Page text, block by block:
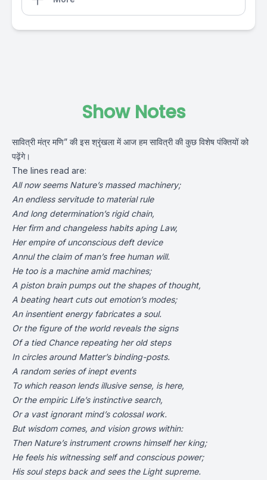
Show Notes
सावित्री मंत्र मणि” की इस श्रृंखला में आज हम सावित्री की कुछ विशेष पंक्तियों को
पढ़ेंगे।
The lines read are:
All now seems Nature’s massed machinery;
An endless servitude to material rule
And long determination’s rigid chain,
Her firm and changeless habits aping Law,
Her empire of unconscious deft device
Annul the claim of man’s free human will.
He too is a machine amid machines;
A piston brain pumps out the shapes of thought,
A beating heart cuts out emotion’s modes;
An insentient energy fabricates a soul.
Or the figure of the world reveals the signs
Of a tied Chance repeating her old steps
In circles around Matter’s binding-posts.
A random series of inept events
To which reason lends illusive sense, is here,
Or the empiric Life’s instinctive search,
Or a vast ignorant mind’s colossal work.
But wisdom comes, and vision grows within:
Then Nature’s instrument crowns himself her king;
He feels his witnessing self and conscious power;
His soul steps back and sees the Light supreme.